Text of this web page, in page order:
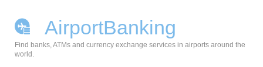
AirportBanking
Find banks, ATMs and currency exchange services in airports around the
world.